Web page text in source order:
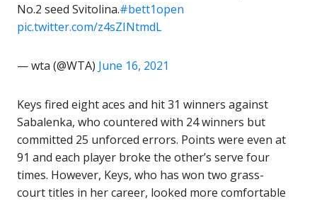
No.2 seed Svitolina.#bett1open
pic.twitter.com/z4sZINtmdL
— wta (@WTA) June 16, 2021
Keys fired eight aces and hit 31 winners against
Sabalenka, who countered with 24 winners but
committed 25 unforced errors. Points were even at
91 and each player broke the other’s serve four
times. However, Keys, who has won two grass-
court titles in her career, looked more comfortable